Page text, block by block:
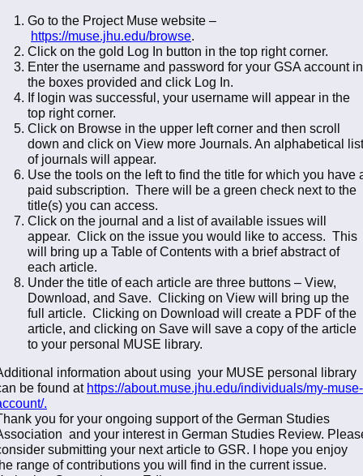
Go to the Project Muse website –
https://muse.jhu.edu/browse
Click on the gold Log In button in the top right corner.
Enter the username and password for your GSA account in
the boxes provided and click Log In.
If login was successful, your username will appear in the
top right corner.
Click on Browse in the upper left corner and then scroll
down and click on View more Journals. An alphabetical list
of journals will appear.
Use the tools on the left to find the title for which you have
paid subscription. There will be a green check next to the
title(s) you can access.
Click on the journal and a list of available issues will
appear. Click on the issue you would like to access. This
will bring up a Table of Contents with a brief abstract of
each article.
Under the title of each article are three buttons – View,
Download, and Save. Clicking on View will bring up the
full article. Clicking on Download will create a PDF of the
article, and clicking on Save will save a copy of the article
to your personal MUSE library.
information about using your MUSE personal library
be found at https://about.muse.jhu.edu/individuals/my-muse-
.
you for your ongoing support of the German Studies
and your interest in German Studies Review.
submitting your next article to GSR. I hope you enjoy
range of contributions you will find in the current issue.